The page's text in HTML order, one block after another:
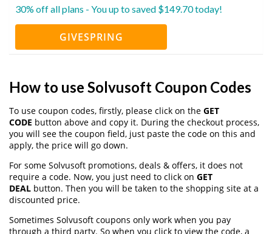
30% off all plans - You up to saved $149.70 today!
GIVESPRING
How to use Solvusoft Coupon Codes
To use coupon codes, firstly, please click on the GET
CODE button above and copy it. During the checkout process,
you will see the coupon field, just paste the code on this and
apply, the price will go down.
For some Solvusoft promotions, deals & offers, it does not
require a code. Now, you just need to click on GET
DEAL button. Then you will be taken to the shopping site at a
discounted price.
Sometimes Solvusoft coupons only work when you pay
through a third party. So when you click to view the code, a